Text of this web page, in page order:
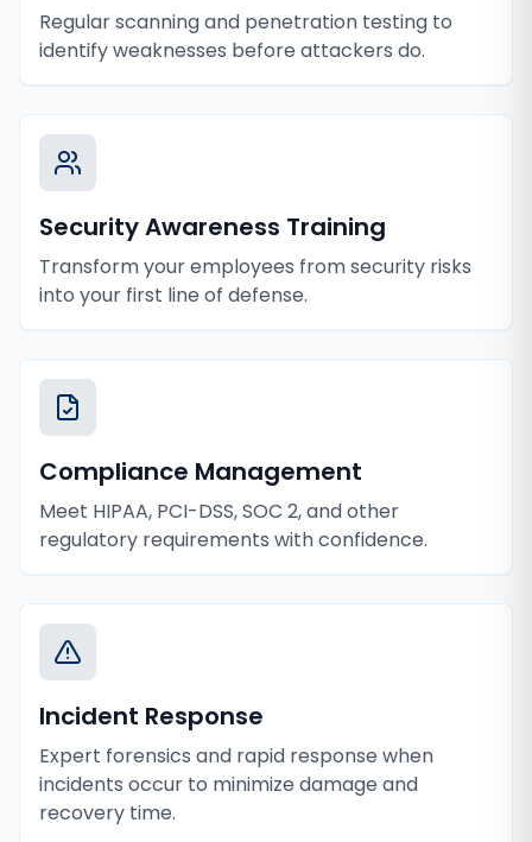
Regular scanning and penetration testing to
identify weaknesses before attackers do.
Security Awareness Training
Transform your employees from security risks
into your first line of defense.
Compliance Management
Meet HIPAA, PCI-DSS, SOC 2, and other
regulatory requirements with confidence.
Incident Response
Expert forensics and rapid response when
incidents occur to minimize damage and
recovery time.